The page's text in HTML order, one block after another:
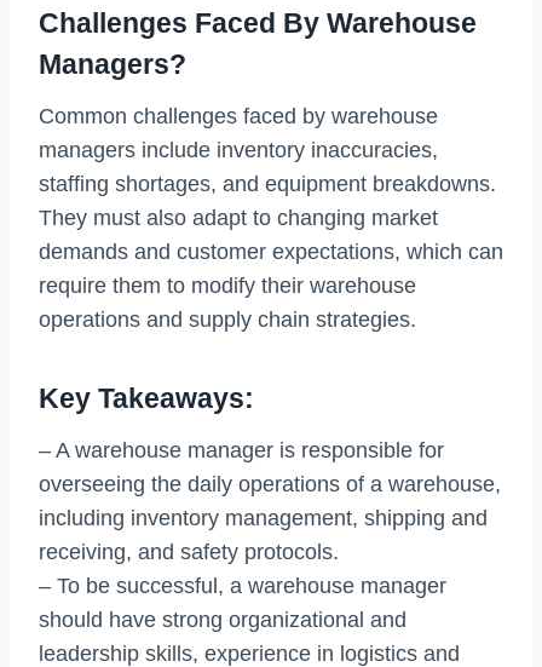
Challenges Faced By Warehouse
Managers?
Common challenges faced by warehouse
managers include inventory inaccuracies,
staffing shortages, and equipment breakdowns.
They must also adapt to changing market
demands and customer expectations, which can
require them to modify their warehouse
operations and supply chain strategies.
Key Takeaways:
– A warehouse manager is responsible for
overseeing the daily operations of a warehouse,
including inventory management, shipping and
receiving, and safety protocols.
– To be successful, a warehouse manager
should have strong organizational and
leadership skills, experience in logistics and